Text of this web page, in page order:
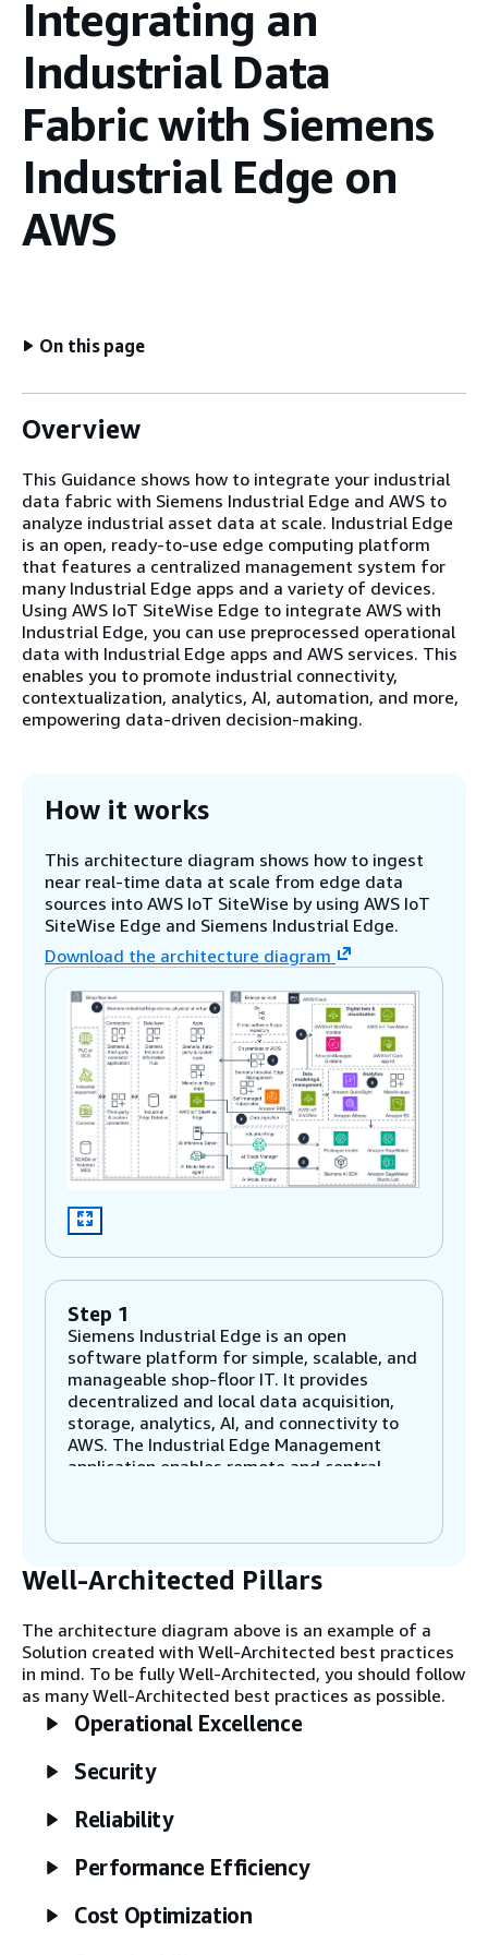
Integrating an
Industrial Data
Fabric with Siemens
Industrial Edge on
AWS
On this page
Overview
This Guidance shows how to integrate your industrial
data fabric with Siemens Industrial Edge and AWS to
analyze industrial asset data at scale. Industrial Edge
is an open, ready-to-use edge computing platform
that features a centralized management system for
many Industrial Edge apps and a variety of devices.
Using AWS IoT SiteWise Edge to integrate AWS with
Industrial Edge, you can use preprocessed operational
data with Industrial Edge apps and AWS services. This
enables you to promote industrial connectivity,
contextualization, analytics, AI, automation, and more,
empowering data-driven decision-making.
How it works
This architecture diagram shows how to ingest
near real-time data at scale from edge data
sources into AWS IoT SiteWise by using AWS IoT
SiteWise Edge and Siemens Industrial Edge.
Download the architecture diagram
Step 1
Siemens Industrial Edge is an open
software platform for simple, scalable, and
manageable shop-floor IT. It provides
decentralized and local data acquisition,
storage, analytics, AI, and connectivity to
AWS. The Industrial Edge Management
application enables remote and central
Step 2
connector applications—such as Open
Platform Communications Unified
Architecture (OPC-UA), Modbus TCP, and
Siemens SIMATIC S7 connectors, ethernet
and IP connectors, and other off-the-shelf
connectors—collect data from industrial
analysis. This is done with Siemens apps
Insight. You can create your own apps using
the Mendix on Edge integration, Industrial
Edge Flow Creator, or Docker apps.
Step 3
Well-Architected Pillars
The architecture diagram above is an example of a
Solution created with Well-Architected best practices
in mind. To be fully Well-Architected, you should follow
as many Well-Architected best practices as possible.
Operational Excellence
Security
Reliability
Performance Efficiency
Cost Optimization